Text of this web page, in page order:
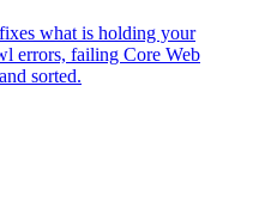
what is holding your
errors, failing Core Web
sorted.